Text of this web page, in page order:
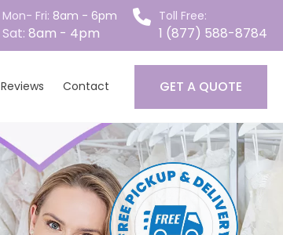
Mon- Fri: 8am - 6pm
Sat: 8am - 4pm
Toll Free:
1 (877) 588-8784
Reviews Contact GET A QUOTE